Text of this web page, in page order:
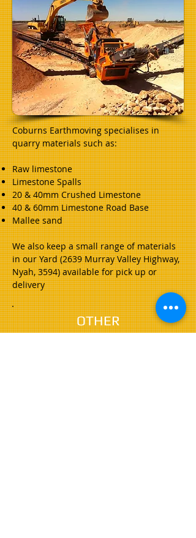
Coburns Earthmoving specialises in
quarry materials such as:
Raw limestone
Limestone Spalls
20 & 40mm Crushed Limestone
40 & 60mm Limestone Road Base
Mallee sand
We also keep a small range of materials
in our Yard (2639 Murray Valley Highway,
Nyah, 3594) available for pick up or
delivery
OTHER
SERVICES